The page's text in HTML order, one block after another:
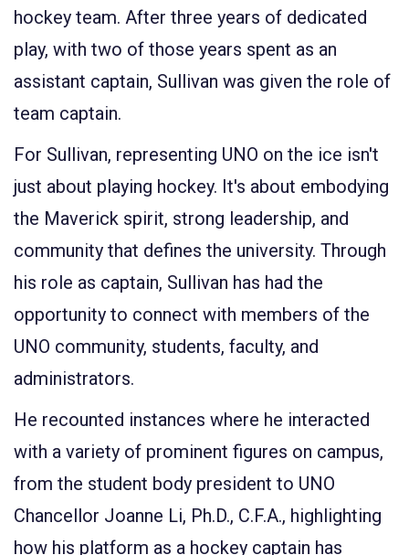
hockey team. After three years of dedicated
play, with two of those years spent as an
assistant captain, Sullivan was given the role of
team captain.
For Sullivan, representing UNO on the ice isn't
just about playing hockey. It's about embodying
the Maverick spirit, strong leadership, and
community that defines the university. Through
his role as captain, Sullivan has had the
opportunity to connect with members of the
UNO community, students, faculty, and
administrators.
He recounted instances where he interacted
with a variety of prominent figures on campus,
from the student body president to UNO
Chancellor Joanne Li, Ph.D., C.F.A., highlighting
how his platform as a hockey captain has